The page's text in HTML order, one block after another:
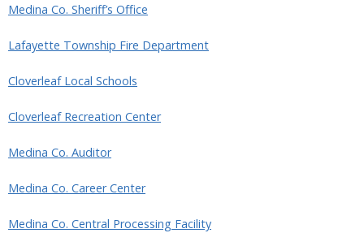
Medina Co. Sheriff’s Office
Lafayette Township Fire Department
Cloverleaf Local Schools
Cloverleaf Recreation Center
Medina Co. Auditor
Medina Co. Career Center
Medina Co. Central Processing Facility